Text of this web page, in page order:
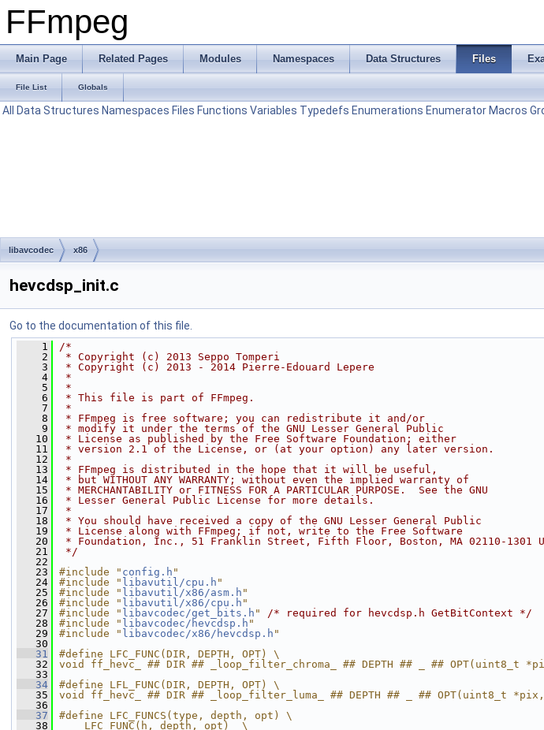
FFmpeg
Main Page Related Pages Modules Namespaces Data Structures Files
File List Globals
All Data Structures Namespaces Files Functions Variables Typedefs Enumerations Enumerator Macros
libavcodec x86
hevcdsp_init.c
Go to the documentation of this file.
    1
/*
    2
* Copyright (c) 2013 Seppo Tomperi
    3
* Copyright (c) 2013 - 2014 Pierre-Edouard Lepere
    4
*
    5
*
    6
* This file is part of FFmpeg.
    7
*
    8
* FFmpeg is free software; you can redistribute it and/or
    9
* modify it under the terms of the GNU Lesser General Public
   10
* License as published by the Free Software Foundation; either
   11
* version 2.1 of the License, or (at your option) any later version.
   12
*
   13
* FFmpeg is distributed in the hope that it will be useful,
   14
* but WITHOUT ANY WARRANTY; without even the implied warranty of
   15
* MERCHANTABILITY or FITNESS FOR A PARTICULAR PURPOSE.  See the GNU
   16
* Lesser General Public License for more details.
   17
*
   18
* You should have received a copy of the GNU Lesser General Public
   19
* License along with FFmpeg; if not, write to the Free Software
   20
* Foundation, Inc., 51 Franklin Street, Fifth Floor, Boston, MA 02110-1301
   21
*/
   22
   23
#include " config.h "
   24
#include " libavutil/cpu.h "
   25
#include " libavutil/x86/asm.h "
   26
#include " libavutil/x86/cpu.h "
   27
#include " libavcodec/get_bits.h "
/* required for hevcdsp.h GetBitContext */
   28
#include " libavcodec/hevcdsp.h "
   29
#include " libavcodec/x86/hevcdsp.h "
   30
   31
#define LFC_FUNC(DIR, DEPTH, OPT) \
   32
void ff_hevc_ ## DIR ## _loop_filter_chroma_ ## DEPTH ## _ ##
   33
   34
#define LFL_FUNC(DIR, DEPTH, OPT) \
   35
void ff_hevc_ ## DIR ## _loop_filter_luma_ ## DEPTH ## _ ##
   36
   37
#define LFC_FUNCS(type, depth, opt) \
   38
    LFC_FUNC(h, depth, opt)  \